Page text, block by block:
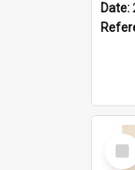
Date:
Item